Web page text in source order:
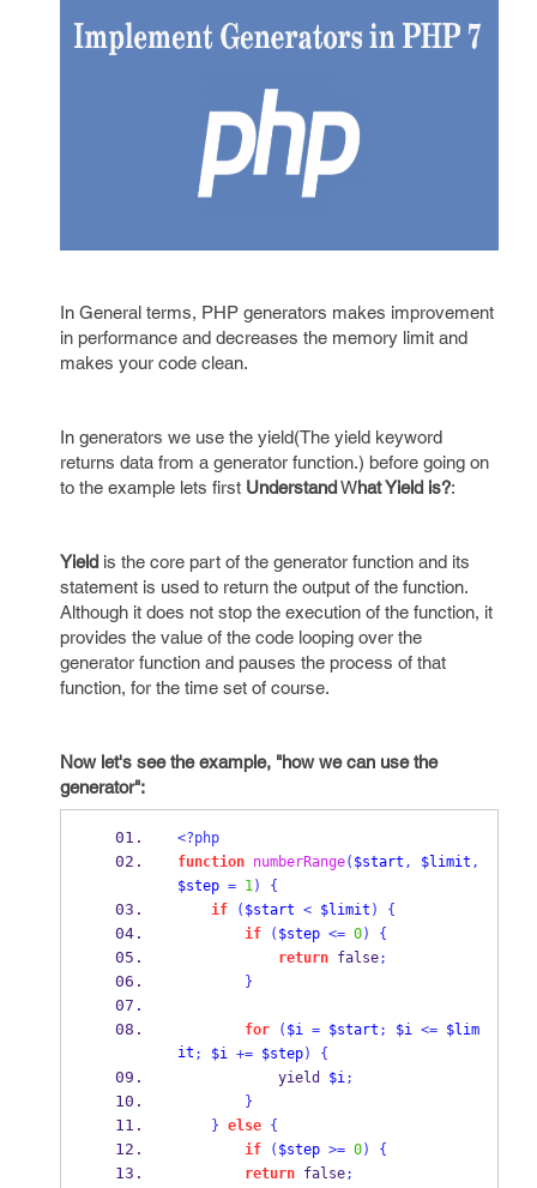
In General terms, PHP generators makes improvement
in performance and decreases the memory limit and
makes your code clean.
In generators we use the yield(The yield keyword
returns data from a generator function.) before going on
to the example lets first UnderstandWhat Yield is?:
Yield is the core part of the generator function and its
statement is used to return the output of the function.
Although it does not stop the execution of the function, it
provides the value of the code looping over the
generator function and pauses the process of that
function, for the time set of course.
Now let's see the example, "how we can use the
generator":
<?php
function
numberRange( $start , $limit ,
$step = 1)
{
if
( $start < $limit )
{
if
( $step <= 0)
{
return false;
}
for ( $i = $start ; $i <= $lim
it ; $i += $step)
{
            yield
$i;
}
} else
{
if
( $step >= 0)
{
return false;